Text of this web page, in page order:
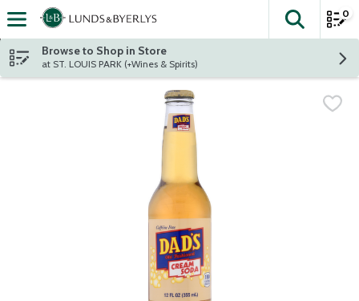
Skip header to page content
The
0
Browse to Shop in Store
at ST. LOUIS PARK (+Wines & Spirits)